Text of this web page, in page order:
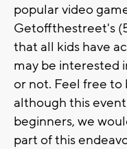
popular video
Getoffthestreet's
that all kids have
may be interested
or not. Feel free to
although this
beginners, we
part of this